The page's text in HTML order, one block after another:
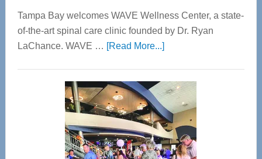
Tampa Bay welcomes WAVE Wellness Center, a state-
of-the-art spinal care clinic founded by Dr. Ryan
LaChance. WAVE … [Read More...]about
Center
—
Tampa
Bay’s
Most